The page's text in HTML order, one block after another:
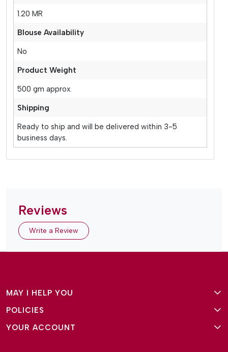
1.20 MR
Blouse Availability
No
Product Weight
500 gm approx.
Shipping
Ready to ship and will be delivered within 3-5
business days.
Reviews
Write a Review
MAY I HELP YOU
About Us
Why Amg Square
POLICIES
Terms and Conditions
YOUR ACCOUNT